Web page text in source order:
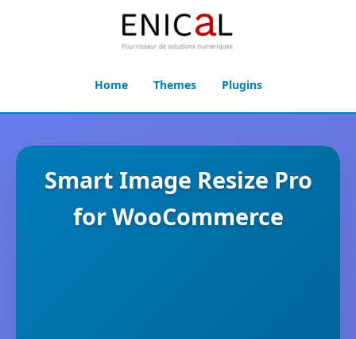
Home Themes Plugins
Smart Image Resize Pro
for WooCommerce